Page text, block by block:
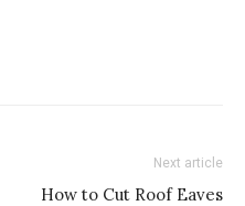
Next article
How to Cut Roof Eaves